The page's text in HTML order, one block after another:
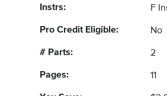
Instrs: F
Pro Credit Eligible: No
# Parts: 2
Pages: 11